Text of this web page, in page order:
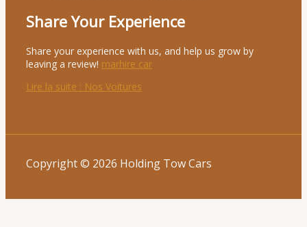
Share Your Experience
Share your experience with us, and help us grow by
leaving a review! marhire car
Lire la suite : Nos Voitures
Copyright © 2026 Holding Tow Cars